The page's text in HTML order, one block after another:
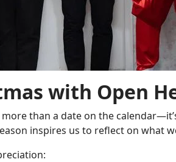
with Open
more than a date on the
inspires us to reflect on what